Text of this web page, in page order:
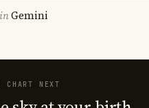
inGemini
CHART NEXT